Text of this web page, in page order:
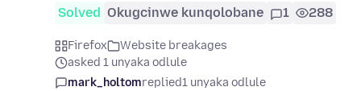
Solved Okugcinwe kunqolobane 1 288
Firefox
Website breakages
asked 1 unyaka odlule
mark_holtomreplied1 unyaka odlule